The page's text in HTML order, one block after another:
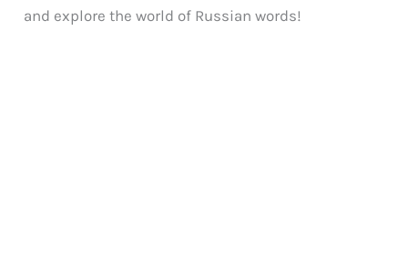
and explore the world of Russian words!